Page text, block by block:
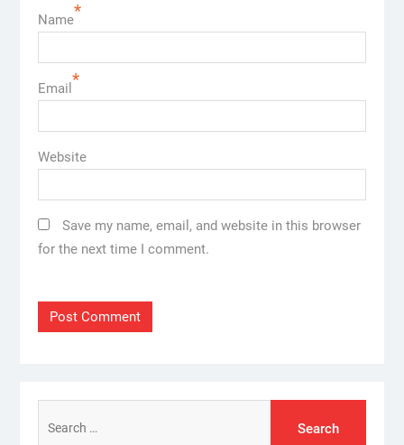
Name*
Email *
Website
Save my name, email, and website in this browser
for the next time I comment.
for: